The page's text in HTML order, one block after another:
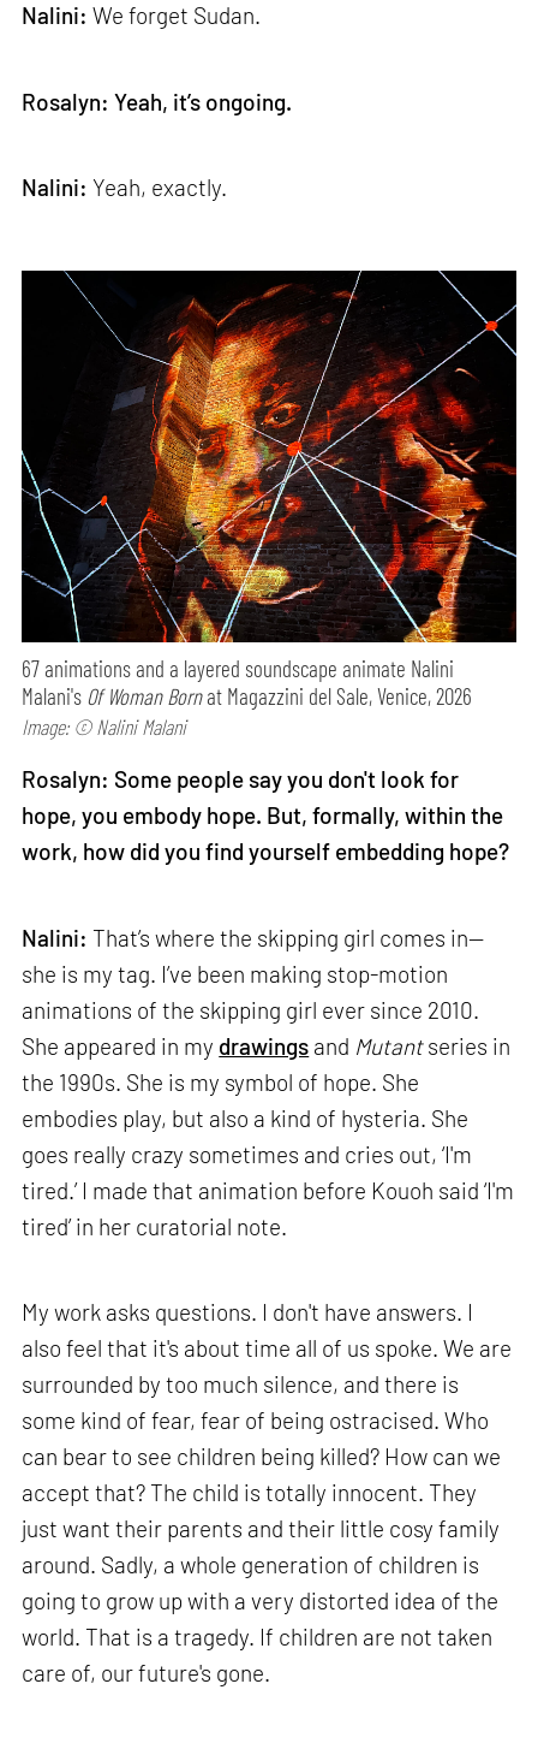
Nalini: We forget Sudan.
Rosalyn: Yeah, it’s ongoing.
Nalini: Yeah, exactly.
67 animations and a layered soundscape animate Nalini
Malani's Of Woman Bornat Magazzini del Sale, Venice, 2026
Image: © Nalini Malani
Rosalyn: Some people say you don't look for
hope, you embody hope. But, formally, within the
work, how did you find yourself embedding hope?
Nalini: That’s where the skipping girl comes in—
she is my tag. I’ve been making stop-motion
animations of the skipping girl ever since 2010.
She appeared in my drawings and Mutantseries in
the 1990s. She is my symbol of hope. She
embodies play, but also a kind of hysteria. She
goes really crazy sometimes and cries out, ‘I'm
tired.’ I made that animation before Kouoh said ‘I'm
tired’ in her curatorial note.
My work asks questions. I don't have answers. I
also feel that it's about time all of us spoke. We are
surrounded by too much silence, and there is
some kind of fear, fear of being ostracised. Who
can bear to see children being killed? How can we
accept that? The child is totally innocent. They
just want their parents and their little cosy family
around. Sadly, a whole generation of children is
going to grow up with a very distorted idea of the
world. That is a tragedy. If children are not taken
care of, our future's gone.